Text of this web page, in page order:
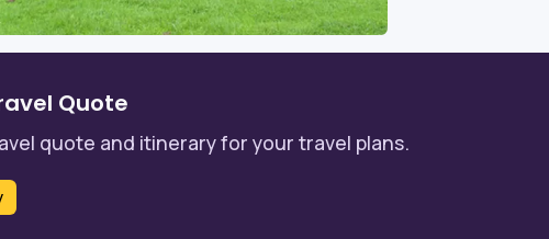
Quote
quote and itinerary for your travel plans.